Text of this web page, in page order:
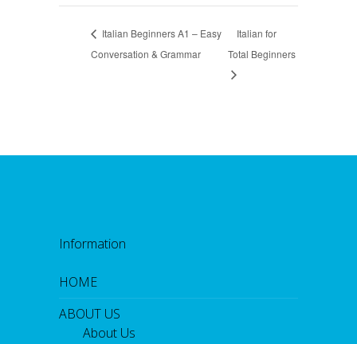
Italian Beginners A1 – Easy
Conversation & Grammar
Italian for
Total Beginners
Information
HOME
ABOUT US
About Us